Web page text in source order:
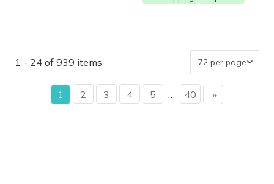
1 - 24 of 939 items
page
1 2 3 4 5 … 40 page
»